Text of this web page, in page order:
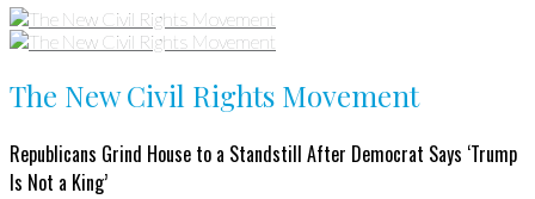
The New Civil Rights Movement
Republicans Grind House to a Standstill After Democrat Says ‘Trump
Is Not a King’